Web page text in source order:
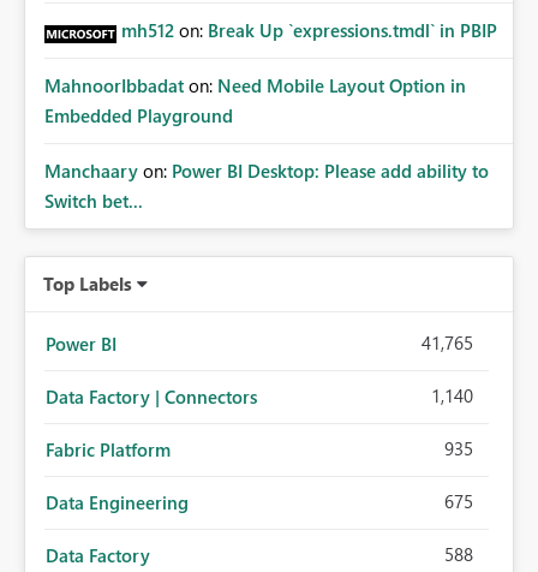
mh512 on: Break Up `expressions.tmdl` in PBIP
MahnoorIbbadat on: Need Mobile Layout Option in
Embedded Playground
Manchaary on: Power BI Desktop: Please add ability to
Switch bet...
Top Labels
Power BI 41,765
Data Factory | Connectors 1,140
Fabric Platform 935
Data Engineering 675
Data Factory 588